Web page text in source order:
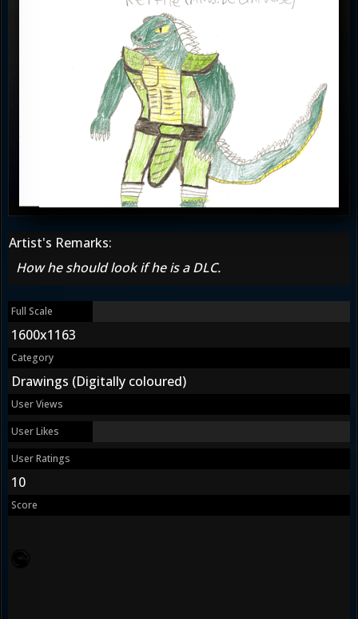
Artist's Remarks:
How he should look if he is a DLC.
Full Scale
1600x1163
Category
Drawings (Digitally coloured)
User Views
User Likes
User Ratings
10
Score